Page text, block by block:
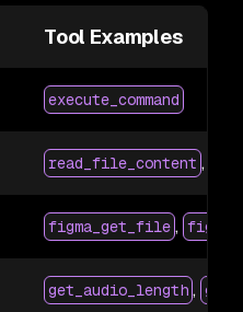
Tool Examples
execute_command
read_file_content ,
figma_get_file ,
get_audio_length ,